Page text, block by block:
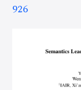
926